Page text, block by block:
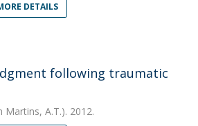
DETAILS
following traumatic
Martins, A.T.). 2012.